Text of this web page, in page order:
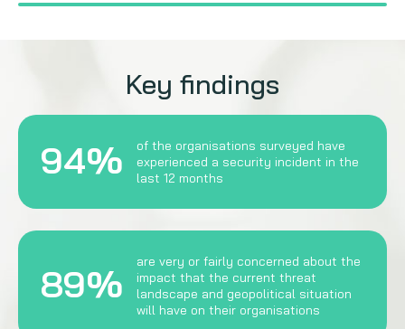
Key findings
94%
of the organisations surveyed have
experienced a security incident in the
last 12 months
89%
are very or fairly concerned about the
impact that the current threat
landscape and geopolitical situation
will have on their organisations